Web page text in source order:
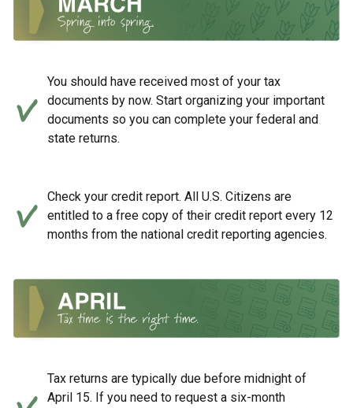
You should have received most of your tax
documents by now. Start organizing your important
documents so you can complete your federal and
state returns.
Check your credit report. All U.S. Citizens are
entitled to a free copy of their credit report every 12
months from the national credit reporting agencies.
Tax returns are typically due before midnight of
April 15. If you need to request a six-month